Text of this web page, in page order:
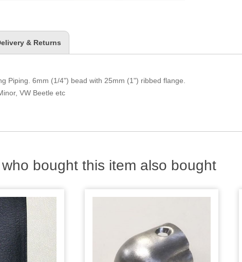
& Returns
Piping. 6mm (1/4") bead with 25mm (1") ribbed flange.
VW Beetle etc
bought this item also bought